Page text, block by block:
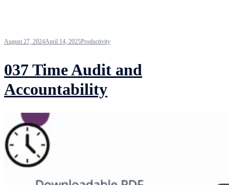
August 27, 2024April 14, 2025Productivity
037 Time Audit and
Accountability